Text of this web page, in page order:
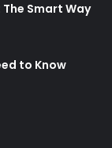
Smart Way
to Know